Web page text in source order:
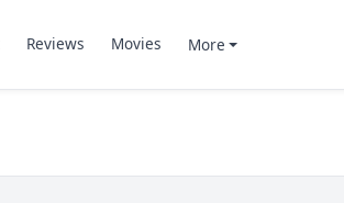
Reviews Movies More